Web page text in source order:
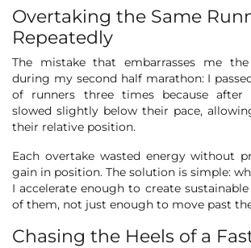
Overtaking the Same
Repeatedly
The mistake that embarrasses me
during my second half marathon: I
of runners three times because after
slowed slightly below their pace,
their relative position.
Each overtake wasted energy without
gain in position. The solution is simple:
I accelerate enough to create sustainable
of them, not just enough to move past
Chasing the Heels of a